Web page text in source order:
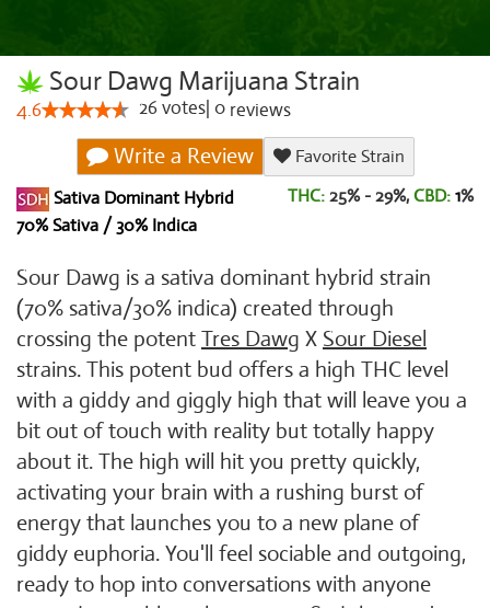
Sour Dawg Marijuana Strain
4.6 26votes 0 reviews
Write a Review
Favorite Strain
Sativa Dominant Hybrid
70% Sativa / 30% Indica
THC: 25% - 29%, CBD: 1%
Sour Dawg is a sativa dominant hybrid strain
(70% sativa/30% indica) created through
crossing the potent Tres Dawg X Sour Diesel
strains. This potent bud offers a high THC level
with a giddy and giggly high that will leave you a
bit out of touch with reality but totally happy
about it. The high will hit you pretty quickly,
activating your brain with a rushing burst of
energy that launches you to a new plane of
giddy euphoria. You'll feel sociable and outgoing,
ready to hop into conversations with anyone